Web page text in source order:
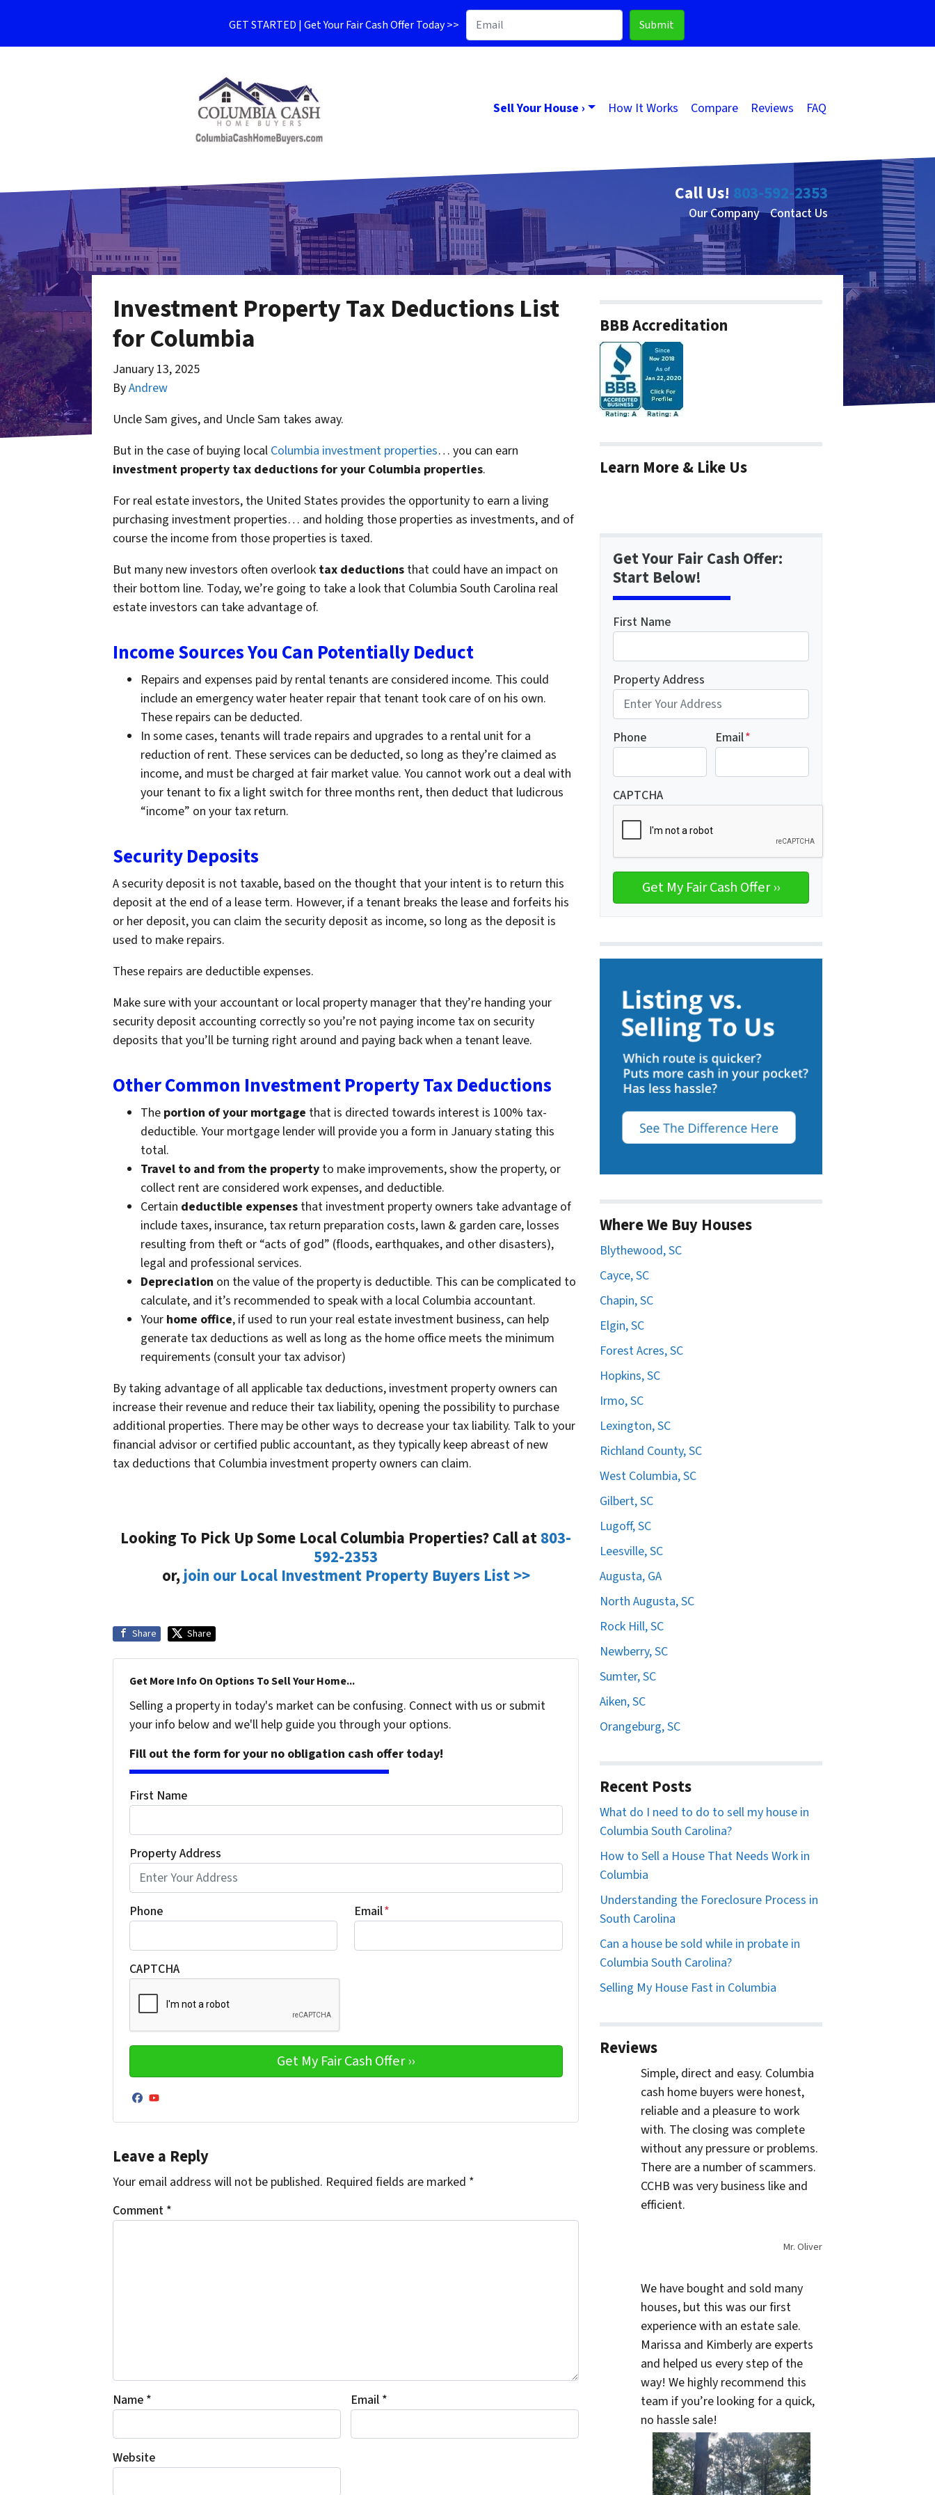
GET STARTED | Get Your Fair Cash Offer Today >>
Sell Your House › How It Works Compare Reviews FAQ
Call Us! 803-592-2353
Our Company Contact Us
Investment Property Tax Deductions List
for Columbia
January 13, 2025
ByAndrew
Uncle Sam gives, and Uncle Sam takes away.
But in the case of buying local Columbia investment properties… you can earn
investment property tax deductions for your Columbia properties.
For real estate investors, the United States provides the opportunity to earn a living
purchasing investment properties… and holding those properties as investments, and of
course the income from those properties is taxed.
But many new investors often overlook tax deductions that could have an impact on
their bottom line. Today, we’re going to take a look that Columbia South Carolina real
estate investors can take advantage of.
Income Sources You Can Potentially Deduct
Repairs and expenses paid by rental tenants are considered income. This could
include an emergency water heater repair that tenant took care of on his own.
These repairs can be deducted.
In some cases, tenants will trade repairs and upgrades to a rental unit for a
reduction of rent. These services can be deducted, so long as they’re claimed as
income, and must be charged at fair market value. You cannot work out a deal with
your tenant to fix a light switch for three months rent, then deduct that ludicrous
“income” on your tax return.
Security Deposits
A security deposit is not taxable, based on the thought that your intent is to return this
deposit at the end of a lease term. However, if a tenant breaks the lease and forfeits his
or her deposit, you can claim the security deposit as income, so long as the deposit is
used to make repairs.
These repairs are deductible expenses.
Make sure with your accountant or local property manager that they’re handing your
security deposit accounting correctly so you’re not paying income tax on security
deposits that you’ll be turning right around and paying back when a tenant leave.
Other Common Investment Property Tax Deductions
The portion of your mortgage that is directed towards interest is 100% tax-
deductible. Your mortgage lender will provide you a form in January stating this
total.
Travel to and from the property to make improvements, show the property, or
collect rent are considered work expenses, and deductible.
Certain deductible expenses that investment property owners take advantage of
include taxes, insurance, tax return preparation costs, lawn & garden care, losses
resulting from theft or “acts of god” (floods, earthquakes, and other disasters),
legal and professional services.
Depreciation on the value of the property is deductible. This can be complicated to
calculate, and it’s recommended to speak with a local Columbia accountant.
Your home office, if used to run your real estate investment business, can help
generate tax deductions as well as long as the home office meets the minimum
requirements (consult your tax advisor)
By taking advantage of all applicable tax deductions, investment property owners can
increase their revenue and reduce their tax liability, opening the possibility to purchase
additional properties. There may be other ways to decrease your tax liability. Talk to your
financial advisor or certified public accountant, as they typically keep abreast of new
tax deductions that Columbia investment property owners can claim.
Looking To Pick Up Some Local Columbia Properties? Call at803-
592-2353
or,join our Local Investment Property Buyers List >>
Share Share
Get More Info On Options To Sell Your Home...
Selling a property in today's market can be confusing. Connect with us or submit
your info below and we'll help guide you through your options.
Fill out the form for your no obligation cash offer today!
First Name
Property Address
Phone Email*
CAPTCHA
Facebook
YouTube
Leave a Reply
Your email address will not be published. Required fields are marked *
Comment *
Name * Email *
Website
BBB Accreditation
Learn More & Like Us
Get Your Fair Cash Offer:
Start Below!
First Name
Property Address
Phone Email*
CAPTCHA
Where We Buy Houses
Blythewood, SC
Cayce, SC
Chapin, SC
Elgin, SC
Forest Acres, SC
Hopkins, SC
Irmo, SC
Lexington, SC
Richland County, SC
West Columbia, SC
Gilbert, SC
Lugoff, SC
Leesville, SC
Augusta, GA
North Augusta, SC
Rock Hill, SC
Newberry, SC
Sumter, SC
Aiken, SC
Orangeburg, SC
Recent Posts
What do I need to do to sell my house in
Columbia South Carolina?
How to Sell a House That Needs Work in
Columbia
Understanding the Foreclosure Process in
South Carolina
Can a house be sold while in probate in
Columbia South Carolina?
Selling My House Fast in Columbia
Reviews
Simple, direct and easy. Columbia
cash home buyers were honest,
reliable and a pleasure to work
with. The closing was complete
without any pressure or problems.
There are a number of scammers.
CCHB was very business like and
efficient.
Mr. Oliver
We have bought and sold many
houses, but this was our first
experience with an estate sale.
Marissa and Kimberly are experts
and helped us every step of the
way! We highly recommend this
team if you’re looking for a quick,
no hassle sale!